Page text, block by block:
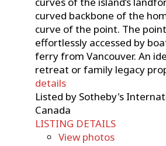
curved backbone of the
curve of the point. The
effortlessly accessed by
ferry from Vancouver. An
retreat or family legacy
details
Listed by Sotheby's
Canada
LISTING DETAILS
View photos